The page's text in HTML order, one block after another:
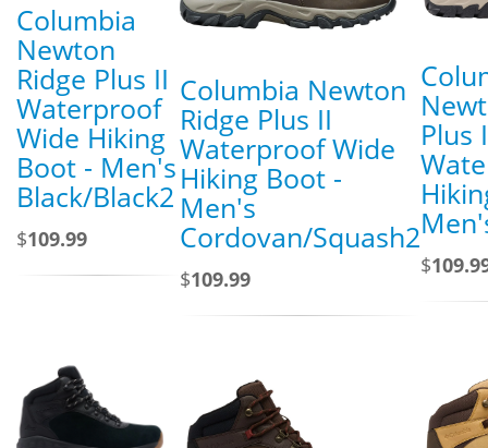
Columbia
Newton
Ridge Plus II
Waterproof
Wide Hiking
Boot - Men's
Black/Black2
$109.99
Columbia Newton
Ridge Plus II
Waterproof Wide
Hiking Boot -
Men's
Cordovan/Squash2
$109.99
Plus
$